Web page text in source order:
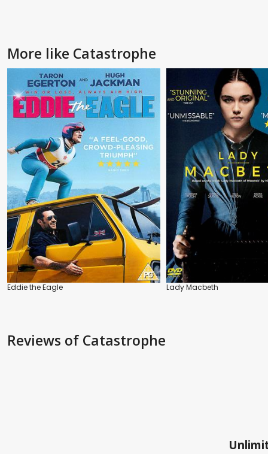
More like Catastrophe
Eddie the Eagle Lady Macbeth
Reviews of Catastrophe